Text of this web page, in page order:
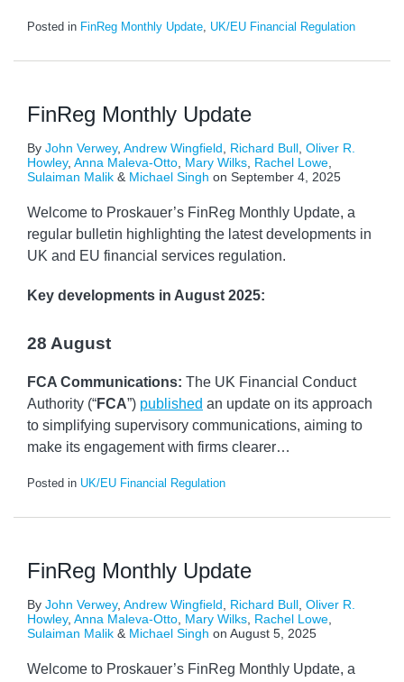
Posted in FinReg Monthly Update, UK/EU Financial Regulation
FinReg Monthly Update
By John Verwey, Andrew Wingfield Richard Bull Oliver R.
Howley, Anna Maleva-Otto Mary Wilks Rachel Lowe
Sulaiman Malik & Michael Singh on September 4, 2025
Welcome to Proskauer’s FinReg Monthly Update, a
regular bulletin highlighting the latest developments in
UK and EU financial services regulation.
Key developments in August 2025:
28 August
FCA Communications: The UK Financial Conduct
Authority (“FCA”) published an update on its approach
to simplifying supervisory communications, aiming to
make its engagement with firms clearer…
Posted in UK/EU Financial Regulation
FinReg Monthly Update
By John Verwey, Andrew Wingfield Richard Bull Oliver R.
Howley, Anna Maleva-Otto Mary Wilks Rachel Lowe
Sulaiman Malik & Michael Singh on August 5, 2025
Welcome to Proskauer’s FinReg Monthly Update, a